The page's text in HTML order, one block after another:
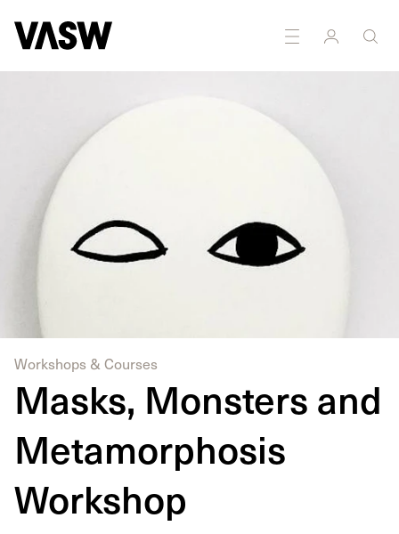
Workshops & Courses
Masks, Monsters and
Metamorphosis
Workshop
Multidisciplinary